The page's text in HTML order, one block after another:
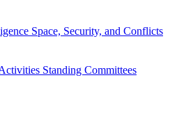
Space, Security, and Conflicts
Standing Committees